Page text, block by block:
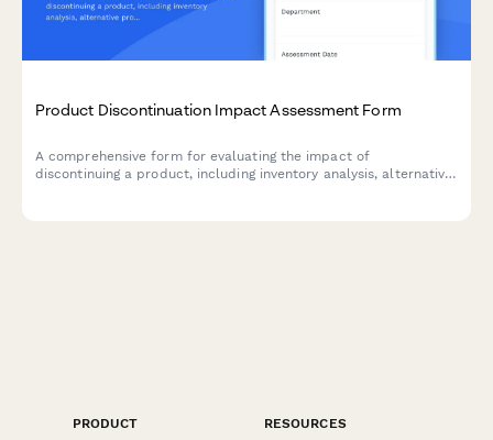
Product Discontinuation Impact Assessment Form
A comprehensive form for evaluating the impact of
discontinuing a product, including inventory analysis, alternative
PRODUCT
RESOURCES